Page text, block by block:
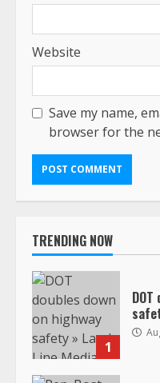
Website
Save my name,
browser for the
TRENDING NOW
1